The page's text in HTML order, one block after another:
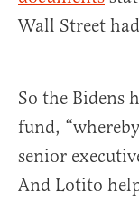
Wall Street
So the Bidens
fund,
senior
And Lotito